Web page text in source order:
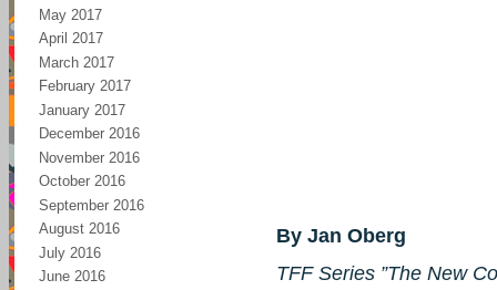
May 2017
April 2017
March 2017
February 2017
January 2017
December 2016
November 2016
October 2016
September 2016
August 2016
July 2016
June 2016
By Jan Oberg
TFF Series ”The New